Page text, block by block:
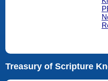
Treasury of Scripture